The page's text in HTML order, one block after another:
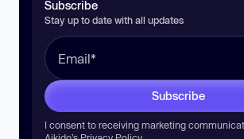
Subscribe
Stay up to date with all updates
Subscribe
I consent to receiving marketing